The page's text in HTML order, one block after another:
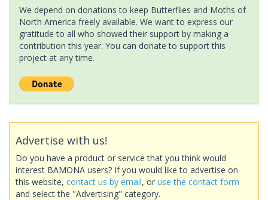
We depend on donations to keep Butterflies and Moths of
North America freely available. We want to express our
gratitude to all who showed their support by making a
contribution this year. You can donate to support this
project at any time.
Advertise with us!
Do you have a product or service that you think would
interest BAMONA users? If you would like to advertise on
this website, contact us by email, or use the contact form
and select the "Advertising" category.